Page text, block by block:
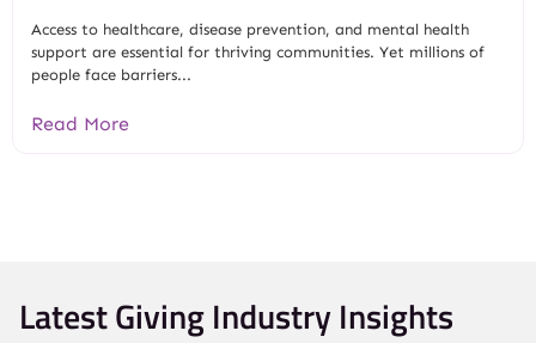
Access to healthcare, disease prevention, and mental health
support are essential for thriving communities. Yet millions of
people face barriers...
Read More
Latest Giving Industry Insights